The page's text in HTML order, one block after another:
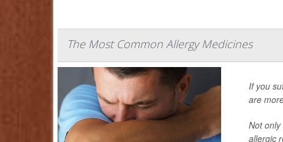
The Most Common Allergy Medicines
If you
are
Not
allergic